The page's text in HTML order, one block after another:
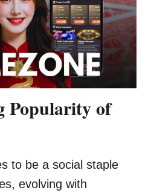
Popularity of
to be a social staple
evolving with